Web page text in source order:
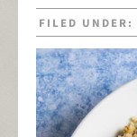
FILED UNDER: